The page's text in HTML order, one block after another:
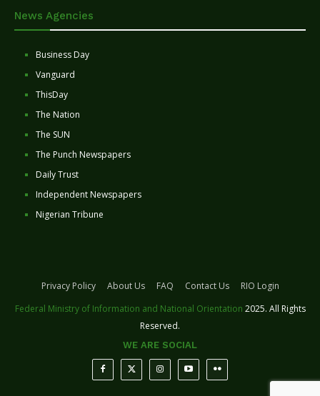
News Agencies
Business Day
Vanguard
ThisDay
The Nation
The SUN
The Punch Newspapers
Daily Trust
Independent Newspapers
Nigerian Tribune
Privacy Policy About Us FAQ Contact Us
RIO Login
Federal Ministry of Information and National Orientation 2025. All Rights
Reserved.
WE ARE SOCIAL